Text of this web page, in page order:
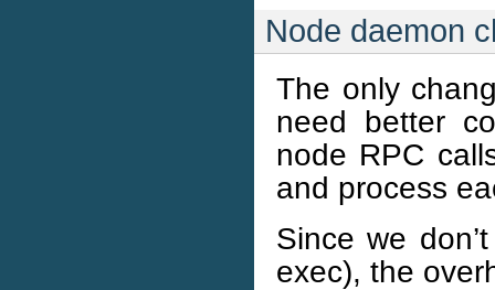
Node daemon
The only
need better
node RPC
and process
Since we
exec), the